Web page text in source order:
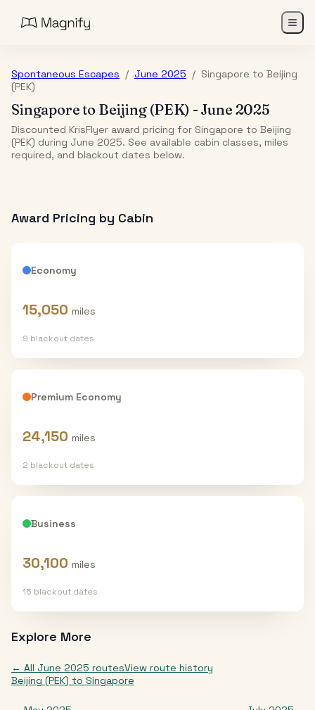
Spontaneous Escapes / June 2025 / Singapore to Beijing
(PEK)
Singaporeto Beijing (PEK) -June 2025
Discounted KrisFlyer award pricing for Singapore to Beijing
(PEK) during June 2025. See available cabin classes, miles
required, and blackout dates below.
Award Pricing by Cabin
Economy
15,050 miles
9 blackout dates
Premium Economy
24,150 miles
2 blackout dates
Business
30,100 miles
15 blackout dates
Explore More
← All June 2025 routesView route history
Beijing (PEK) to Singapore